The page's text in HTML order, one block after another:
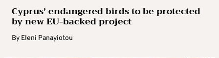
Cyprus’ endangered birds to be protected
by new EU-backed project
By Eleni Panayiotou